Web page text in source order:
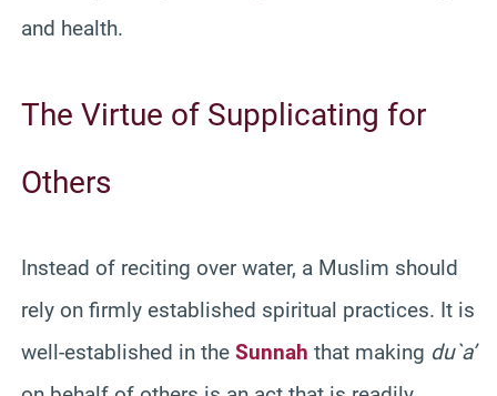
and health.
The Virtue of Supplicating for
Others
Instead of reciting over water, a Muslim should
rely on firmly established spiritual practices. It is
well-established in the Sunnah that making du`a’